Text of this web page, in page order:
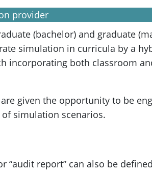
provider
(bachelor) and graduate
simulation in curricula by a
incorporating both classroom
given the opportunity to be
simulation scenarios.
“audit report” can also be